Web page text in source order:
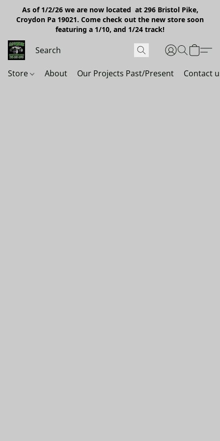
As of 1/2/26 we are now located at 296 Bristol Pike,
Croydon Pa 19021. Come check out the new store soon
featuring a 1/10, and 1/24 track!
Store About Our Projects Past/Present Contact